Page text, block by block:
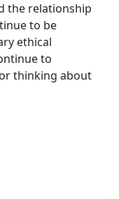
the relationship
to be
ethical
to
thinking about